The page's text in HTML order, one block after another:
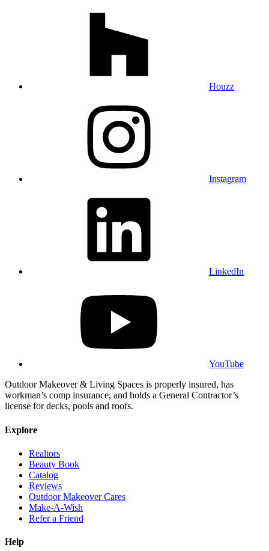
Houzz
Instagram
LinkedIn
YouTube
Outdoor Makeover & Living Spaces is properly insured, has
workman’s comp insurance, and holds a General Contractor’s
license for decks, pools and roofs.
Explore
Realtors
Beauty Book
Catalog
Reviews
Outdoor Makeover Cares
Make-A-Wish
Refer a Friend
Help